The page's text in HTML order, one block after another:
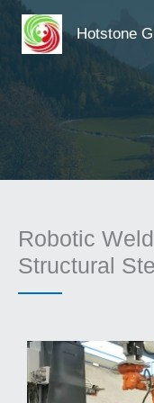
Skip
content
Hotstone
Robotic
Structural